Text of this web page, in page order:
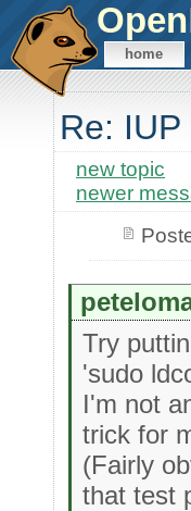
Open
home
Re:
new topic
newer
Try
'sudo
I'm not
trick for
(Fairly
that test